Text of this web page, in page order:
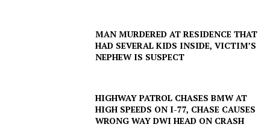
MAN MURDERED AT RESIDENCE THAT
HAD SEVERAL KIDS INSIDE, VICTIM’S
NEPHEW IS SUSPECT
HIGHWAY PATROL CHASES BMW AT
HIGH SPEEDS ON I-77, CHASE CAUSES
WRONG WAY DWI HEAD ON CRASH